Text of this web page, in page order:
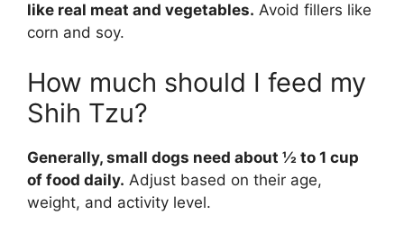
like real meat and vegetables. Avoid fillers like
corn and soy.
How much should I feed my
Shih Tzu?
Generally, small dogs need about ½ to 1 cup
of food daily. Adjust based on their age,
weight, and activity level.